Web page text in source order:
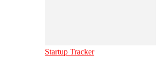
Startup Tracker